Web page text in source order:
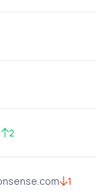
2
1